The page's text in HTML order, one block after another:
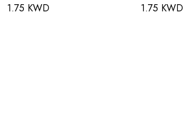
1.75 KWD 1.75 KWD